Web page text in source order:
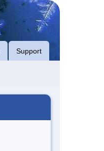
Support